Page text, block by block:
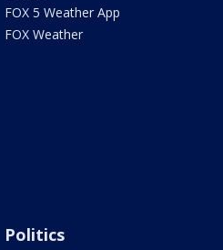
FOX 5 Weather App
FOX Weather
Politics